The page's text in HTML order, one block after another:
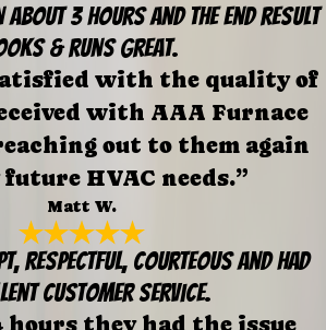
about 3 hours and the end result
& runs great.
with the quality of
with AAA Furnace
out to them again
HVAC needs.”
Matt W.
respectful, courteous and had
customer service.
hours they had the issue